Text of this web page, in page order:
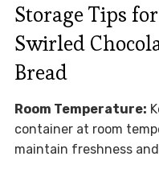
Storage Tips
Swirled
Bread
Room Temperature:
container at room
maintain freshness